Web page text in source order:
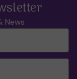
News